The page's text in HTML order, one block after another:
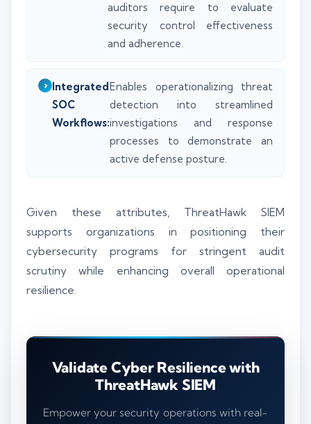
auditors require to evaluate
security control effectiveness
and adherence.
Integrated
SOC
Workflows:
Enables operationalizing threat
detection into streamlined
investigations and response
processes to demonstrate an
active defense posture.
Given these attributes, ThreatHawk SIEM
supports organizations in positioning their
cybersecurity programs for stringent audit
scrutiny while enhancing overall operational
resilience.
Validate Cyber Resilience with
ThreatHawk SIEM
Empower your security operations with real-